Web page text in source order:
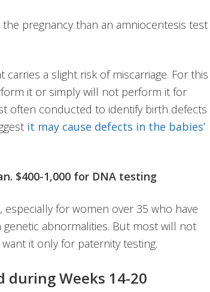
pregnancy than an amniocentesis test
carries a slight risk of miscarriage. For this
it or simply will not perform it for
often conducted to identify birth defects
it may cause defects in the babies’
$400-1,000 for DNA testing
for women over 35 who have
genetic abnormalities. But most will not
it only for paternity testing.
during Weeks 14-20